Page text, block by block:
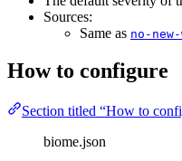
Sources:
Same as no-
How to configure
Section titled “How to
biome.json